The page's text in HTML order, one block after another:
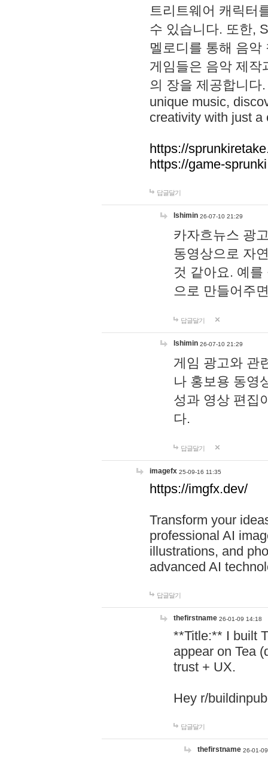
트리트웨어 캐릭터
수 있습니다. 또한,
멜로디를 통해 음
게임들은 음악 제작
의 장을 제공합니다
unique music,
creativity with just a
https://
https://game-
답글달기
lshimin 26-07-10 21:29
카자흐뉴스 광
동영상으로 자
것 같아요. 예
으로 만들어주
답글달기
lshimin 26-07-10 21:29
게임 광고와 관
나 홍보용 동영
성과 영상 편집
다.
답글달기
imagefx 25-09-16 11:35
https://imgfx.dev/
Transform your
professional AI
illustrations, and
advanced AI
답글달기
thefirstname 26-01-09 14:18
**Title:** I built
appear on Tea
trust + UX.
Hey r/
답글달기
thefirstname 26-01-